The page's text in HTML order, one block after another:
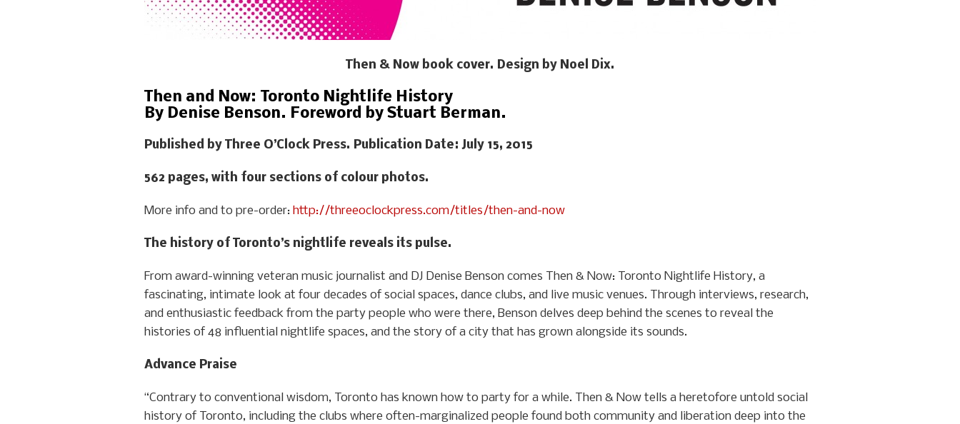
Then & Now book cover. Design by Noel Dix.
Then and Now: Toronto Nightlife History
By Denise Benson. Foreword by Stuart Berman.
Published by Three O’Clock Press. Publication Date: July 15, 2015
562 pages, with four sections of colour photos.
More info and to pre-order: http://threeoclockpress.com/titles/then-and-now
The history of Toronto’s nightlife reveals its pulse.
From award-winning veteran music journalist and DJ Denise Benson comes Then & Now: Toronto Nightlife History, a
fascinating, intimate look at four decades of social spaces, dance clubs, and live music venues. Through interviews, research,
and enthusiastic feedback from the party people who were there, Benson delves deep behind the scenes to reveal the
histories of 48 influential nightlife spaces, and the story of a city that has grown alongside its sounds.
Advance Praise
“Contrary to conventional wisdom, Toronto has known how to party for a while. Then & Now tells a heretofore untold social
history of Toronto, including the clubs where often-marginalized people found both community and liberation deep into the